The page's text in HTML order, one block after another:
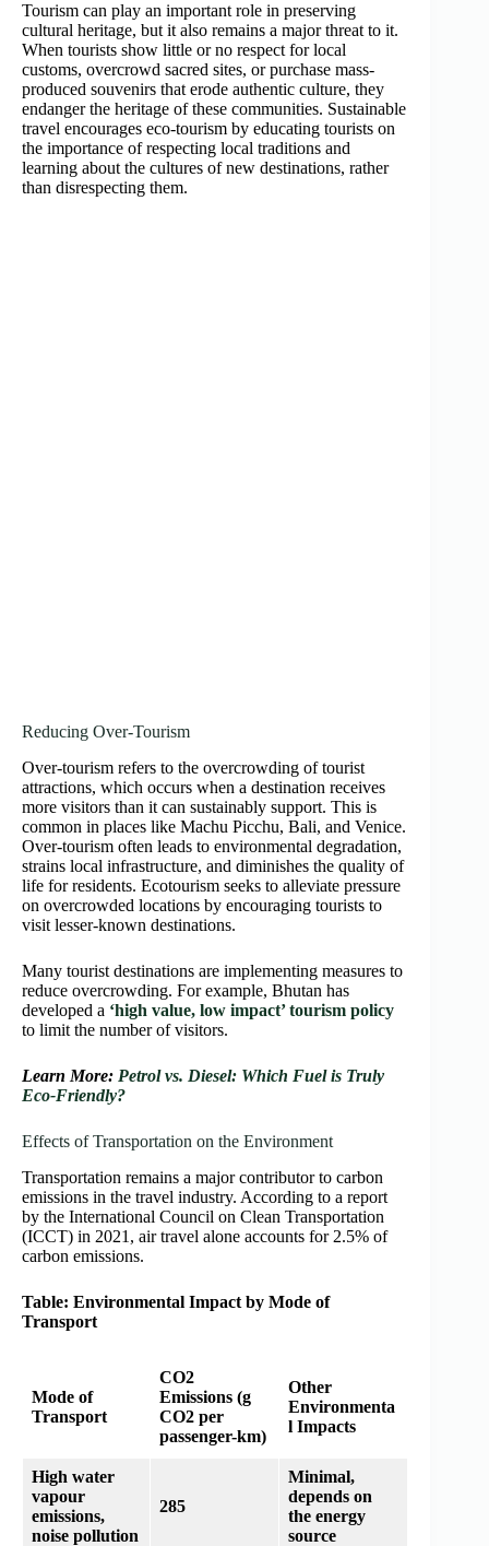
Tourism can play an important role in preserving
cultural heritage, but it also remains a major threat to it.
When tourists show little or no respect for local
customs, overcrowd sacred sites, or purchase mass-
produced souvenirs that erode authentic culture, they
endanger the heritage of these communities. Sustainable
travel encourages eco-tourism by educating tourists on
the importance of respecting local traditions and
learning about the cultures of new destinations, rather
than disrespecting them.
Reducing Over-Tourism
Over-tourism refers to the overcrowding of tourist
attractions, which occurs when a destination receives
more visitors than it can sustainably support. This is
common in places like Machu Picchu, Bali, and Venice.
Over-tourism often leads to environmental degradation,
strains local infrastructure, and diminishes the quality of
life for residents. Ecotourism seeks to alleviate pressure
on overcrowded locations by encouraging tourists to
visit lesser-known destinations.
Many tourist destinations are implementing measures to
reduce overcrowding. For example, Bhutan has
developed a ‘high value, low impact’ tourism policy
to limit the number of visitors.
Learn More: Petrol vs. Diesel: Which Fuel is Truly
Eco-Friendly?
Effects of Transportation on the Environment
Transportation remains a major contributor to carbon
emissions in the travel industry. According to a report
by the International Council on Clean Transportation
(ICCT) in 2021, air travel alone accounts for 2.5% of
carbon emissions.
Table: Environmental Impact by Mode of
Transport
Mode of
Transport
CO2
Emissions (g
CO2 per
passenger-km)
Other
Environmenta
l Impacts
High water
vapour
emissions,
noise pollution
285
Minimal,
depends on
the energy
source